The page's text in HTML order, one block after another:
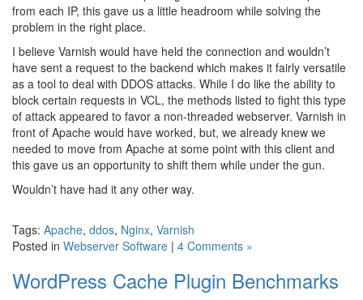
from each IP, this gave us a little headroom while solving the
problem in the right place.
I believe Varnish would have held the connection and wouldn’t
have sent a request to the backend which makes it fairly versatile
as a tool to deal with DDOS attacks. While I do like the ability to
block certain requests in VCL, the methods listed to fight this type
of attack appeared to favor a non-threaded webserver. Varnish in
front of Apache would have worked, but, we already knew we
needed to move from Apache at some point with this client and
this gave us an opportunity to shift them while under the gun.
Wouldn’t have had it any other way.
Tags: Apache, ddos, Nginx, Varnish
Posted in Webserver Software | 4 Comments »
WordPress Cache Plugin Benchmarks